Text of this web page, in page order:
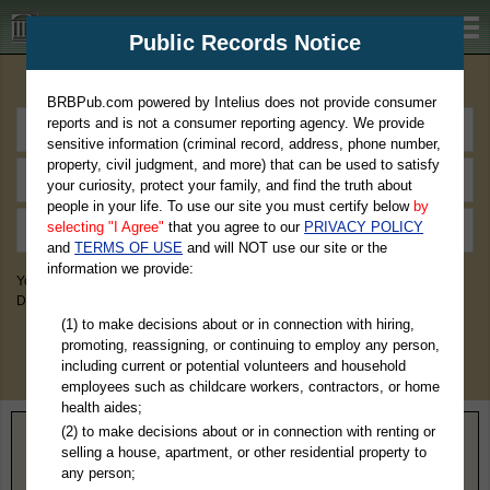
BRBPub.com
You May Discover Birth & Death, Property, Criminal & Traffic, Marriage &
Divorce Records, & More!
Home> Nevada> Pershing County
Public Records Notice
BRBPub.com powered by Intelius does not provide consumer
reports and is not a consumer reporting agency. We provide
sensitive information (criminal record, address, phone number,
property, civil judgment, and more) that can be used to satisfy
your curiosity, protect your family, and find the truth about
people in your life. To use our site you must certify below by
selecting "I Agree" that you agree to our PRIVACY POLICY
andTERMS OF USE and will NOT use our site or the
information we provide:
(1) to make decisions about or in connection with hiring,
promoting, reassigning, or continuing to employ any person,
including current or potential volunteers and household
employees such as childcare workers, contractors, or home
health aides;
(2) to make decisions about or in connection with renting or
selling a house, apartment, or other residential property to
any person;